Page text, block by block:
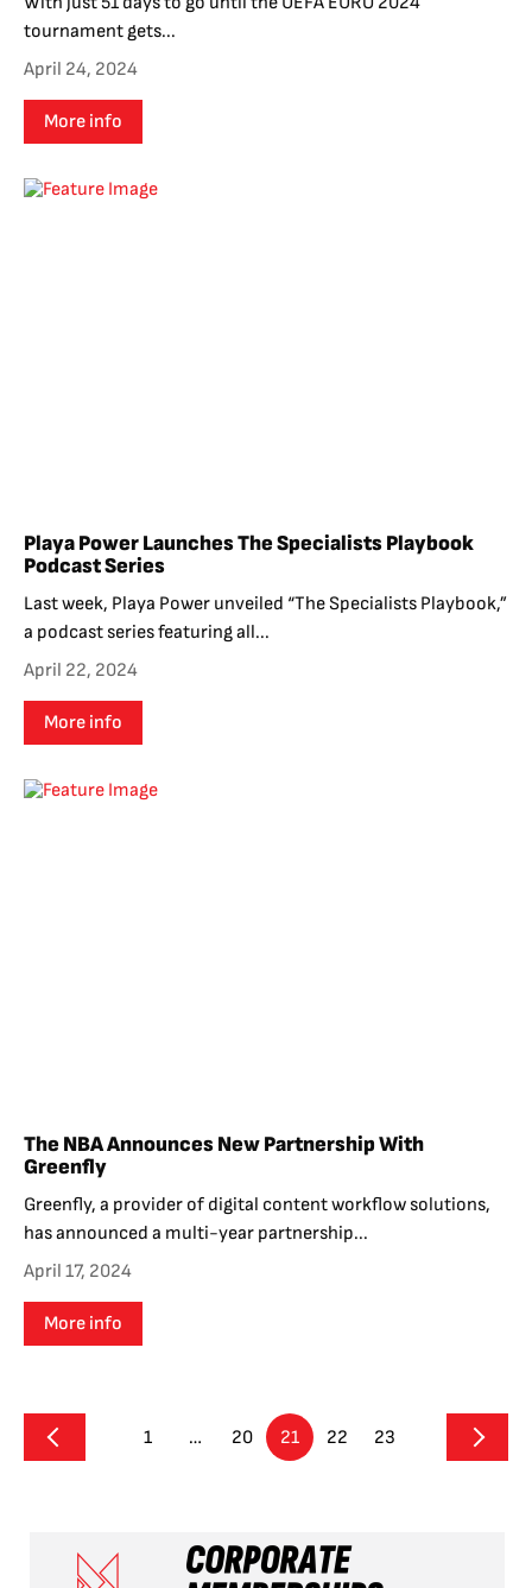
tournament gets...
April 24, 2024
More info
Playa Power Launches The Specialists Playbook
Podcast Series
Last week, Playa Power unveiled “The Specialists Playbook,”
a podcast series featuring all...
April 22, 2024
More info
The NBA Announces New Partnership With
Greenfly
Greenfly, a provider of digital content workflow solutions,
has announced a multi-year partnership...
April 17, 2024
More info
1 … 20 21 22 23